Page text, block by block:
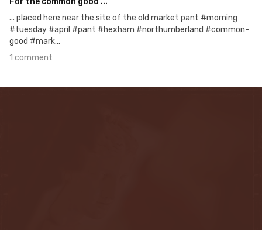
... placed here near the site of the old market pant #morning
#tuesday #april #pant #hexham #northumberland #common-
good #mark...
1 comment